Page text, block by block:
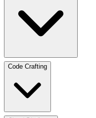
Code Crafting